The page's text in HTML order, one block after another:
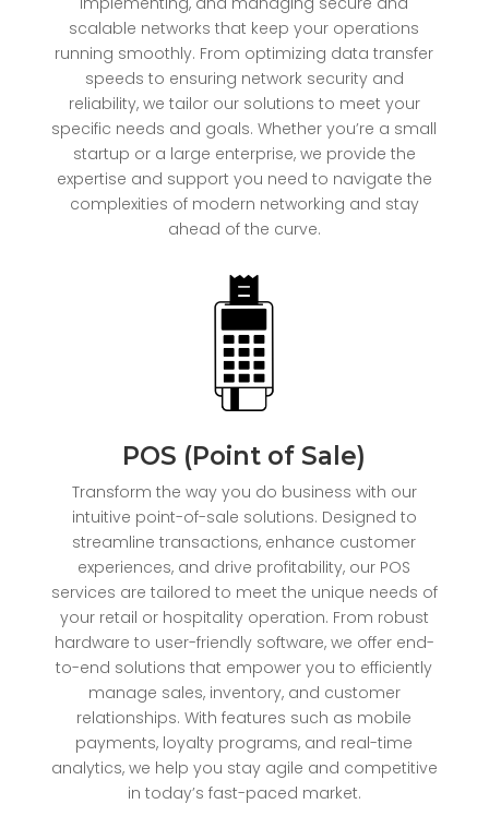
scalable networks that keep your operations
running smoothly. From optimizing data transfer
speeds to ensuring network security and
reliability, we tailor our solutions to meet your
specific needs and goals. Whether you’re a small
startup or a large enterprise, we provide the
expertise and support you need to navigate the
complexities of modern networking and stay
ahead of the curve.
POS (Point of Sale)
Transform the way you do business with our
intuitive point-of-sale solutions. Designed to
streamline transactions, enhance customer
experiences, and drive profitability, our POS
services are tailored to meet the unique needs of
your retail or hospitality operation. From robust
hardware to user-friendly software, we offer end-
to-end solutions that empower you to efficiently
manage sales, inventory, and customer
relationships. With features such as mobile
payments, loyalty programs, and real-time
analytics, we help you stay agile and competitive
in today’s fast-paced market.